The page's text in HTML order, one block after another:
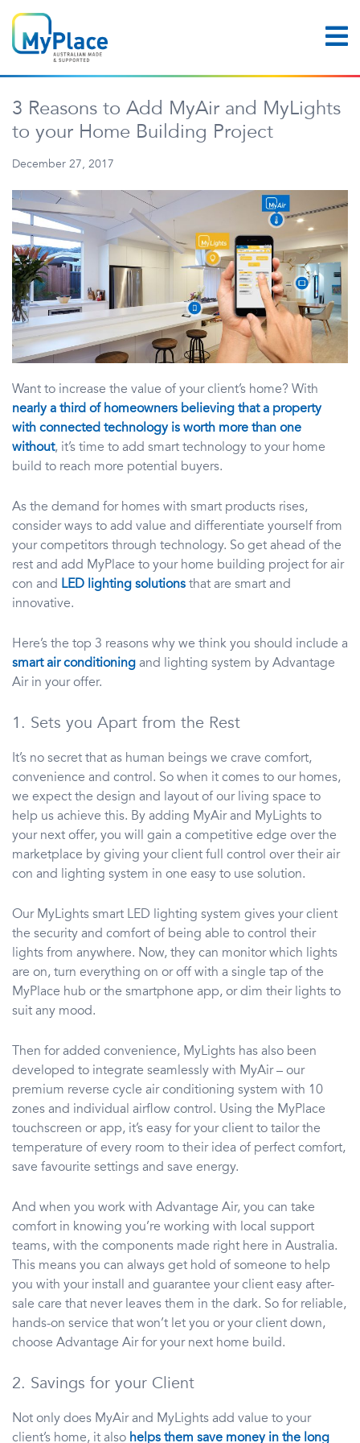
3 Reasons to Add MyAir and MyLights
to your Home Building Project
December 27, 2017
Want to increase the value of your client’s home? With
nearly a third of homeowners believing that a property
with connected technology is worth more than one
without, it’s time to add smart technology to your home
build to reach more potential buyers.
As the demand for homes with smart products rises,
consider ways to add value and differentiate yourself from
your competitors through technology. So get ahead of the
rest and add MyPlace to your home building project for air
con and LED lighting solutions that are smart and
innovative.
Here’s the top 3 reasons why we think you should include a
smart air conditioning and lighting system by Advantage
Air in your offer.
1. Sets you Apart from the Rest
It’s no secret that as human beings we crave comfort,
convenience and control. So when it comes to our homes,
we expect the design and layout of our living space to
help us achieve this. By adding MyAir and MyLights to
your next offer, you will gain a competitive edge over the
marketplace by giving your client full control over their air
con and lighting system in one easy to use solution.
Our MyLights smart LED lighting system gives your client
the security and comfort of being able to control their
lights from anywhere. Now, they can monitor which lights
are on, turn everything on or off with a single tap of the
MyPlace hub or the smartphone app, or dim their lights to
suit any mood.
Then for added convenience, MyLights has also been
developed to integrate seamlessly with MyAir – our
premium reverse cycle air conditioning system with 10
zones and individual airflow control. Using the MyPlace
touchscreen or app, it’s easy for your client to tailor the
temperature of every room to their idea of perfect comfort,
save favourite settings and save energy.
And when you work with Advantage Air, you can take
comfort in knowing you’re working with local support
teams, with the components made right here in Australia.
This means you can always get hold of someone to help
you with your install and guarantee your client easy after-
sale care that never leaves them in the dark. So for reliable,
hands-on service that won’t let you or your client down,
choose Advantage Air for your next home build.
2. Savings for your Client
Not only does MyAir and MyLights add value to your
client’s home, it also helps them save money in the long